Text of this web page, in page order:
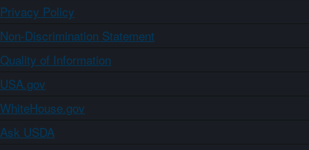
Privacy Policy
Non-Discrimination Statement
Quality of Information
USA.gov
WhiteHouse.gov
Ask USDA